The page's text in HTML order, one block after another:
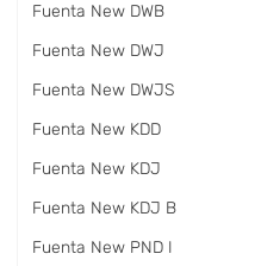
Fuenta New DWB
Fuenta New DWJ
Fuenta New DWJS
Fuenta New KDD
Fuenta New KDJ
Fuenta New KDJ B
Fuenta New PND I